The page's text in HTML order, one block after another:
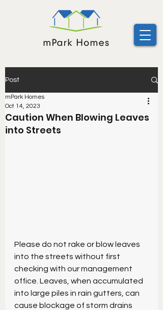
Post
Caution When Blowing Leaves
into Streets
mPark Homes
Oct 14, 2023
Please do not rake or blow leaves
into the streets without first
checking with our management
office. Leaves, when accumulated
into large piles in rain gutters, can
cause blockage of storm drains